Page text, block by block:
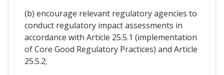
(b) encourage relevant regulatory agencies to
conduct regulatory impact assessments in
accordance with Article 25.5.1 (implementation
of Core Good Regulatory Practices) and Article
25.5.2;